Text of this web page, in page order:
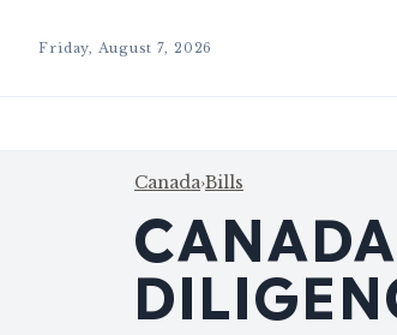
Friday, August 7, 2026
Canada›Bills